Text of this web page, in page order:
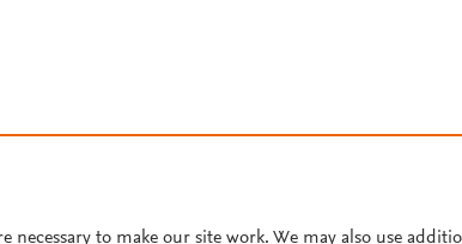
necessary to make our site work. We may also use